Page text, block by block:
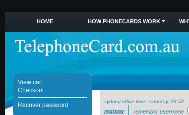
HOME HOW PHONECARDS WORK
View cart
Checkout
Recover password
sydney office time: saturday, 13:52
register remember username